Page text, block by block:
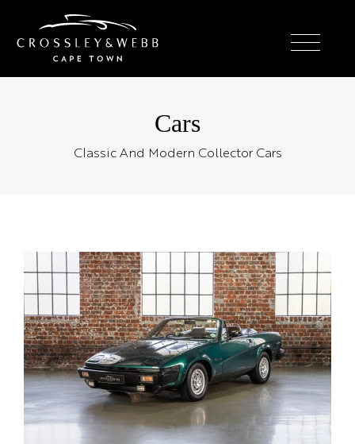
Cars
Classic And Modern Collector Cars